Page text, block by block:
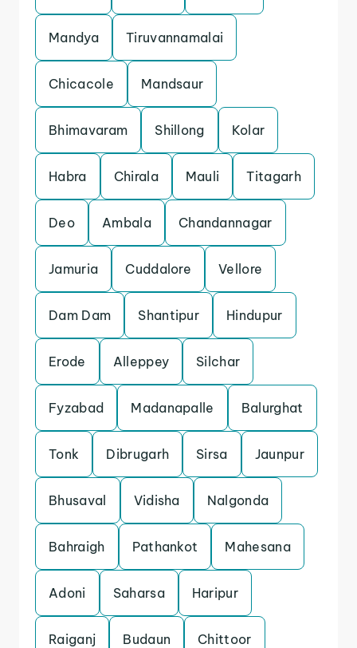
Mandya Tiruvannamalai
Chicacole Mandsaur
Bhimavaram Shillong Kolar
Habra Chirala Mauli Titagarh
Deo Ambala Chandannagar
Jamuria Cuddalore Vellore
Dam Dam Shantipur Hindupur
Erode Alleppey Silchar
Fyzabad Madanapalle Balurghat
Tonk Dibrugarh Sirsa Jaunpur
Bhusaval Vidisha Nalgonda
Bahraigh Pathankot Mahesana
Adoni Saharsa Haripur
Raiganj Budaun Chittoor